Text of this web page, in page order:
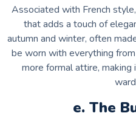
Associated with French
that adds a touch of
autumn and winter, often
be worn with everything
more formal attire,
e. The